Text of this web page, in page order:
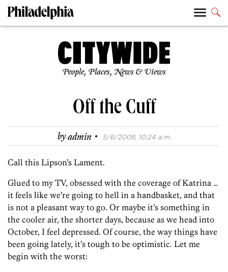
People, Places, News & Views
Off the Cuff
byadmin · 5/6/2008, 10:24 a.m.
Call this Lipson’s Lament.
Glued to my TV, obsessed with the coverage of Katrina …
it feels like we’re going to hell in a handbasket, and that
is not a pleasant way to go. Or maybe it’s something in
the cooler air, the shorter days, because as we head into
October, I feel depressed. Of course, the way things have
been going lately, it’s tough to be optimistic. Let me
begin with the worst: